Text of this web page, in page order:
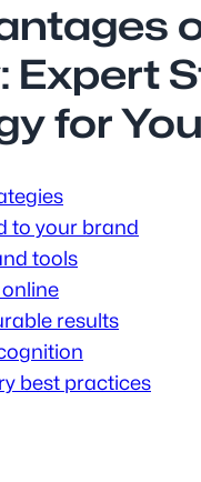
Expert
for
to your brand
tools
results
best practices